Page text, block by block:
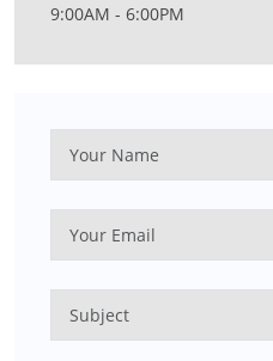
9:00AM - 6:00PM